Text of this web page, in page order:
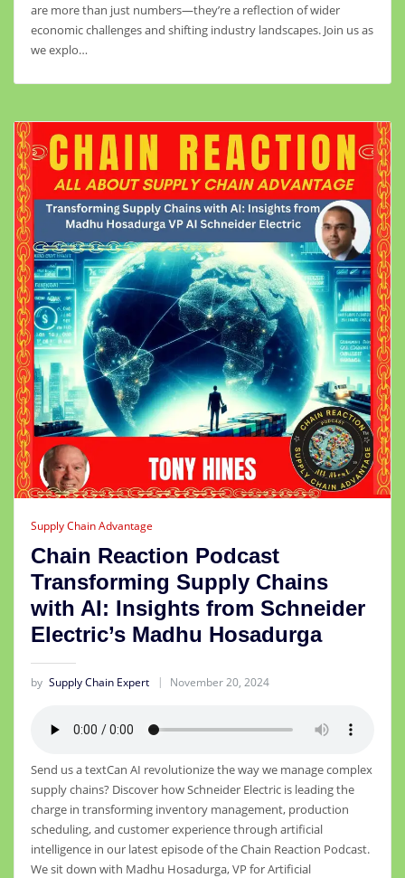
are more than just numbers—they’re a reflection of wider
economic challenges and shifting industry landscapes. Join us as
we explo…
Supply Chain Advantage
Chain Reaction Podcast
Transforming Supply Chains
with AI: Insights from Schneider
Electric’s Madhu Hosadurga
by Supply Chain Expert November 20, 2024
Send us a textCan AI revolutionize the way we manage complex
supply chains? Discover how Schneider Electric is leading the
charge in transforming inventory management, production
scheduling, and customer experience through artificial
intelligence in our latest episode of the Chain Reaction Podcast.
We sit down with Madhu Hosadurga, VP for Artificial